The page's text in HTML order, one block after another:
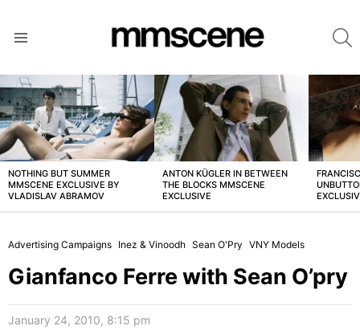
LATEST
STORIES
NOTHING BUT SUMMER
MMSCENE EXCLUSIVE BY
VLADISLAV ABRAMOV
ANTON KÜGLER IN BETWEEN
THE BLOCKS MMSCENE
EXCLUSIVE
Advertising Campaigns Inez & Vinoodh Sean O'Pry VNY Models
Gianfanco Ferre with Sean O’pry
January 24, 2010, 8:15 pm